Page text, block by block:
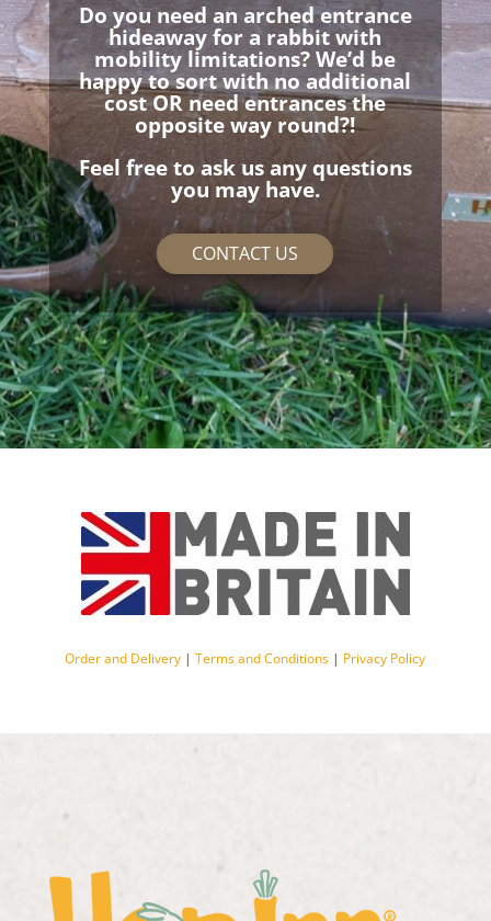
Do you need an arched entrance
hideaway for a rabbit with
mobility limitations? We’d be
happy to sort with no additional
cost OR need entrances the
opposite way round?!
Feel free to ask us any questions
you may have.
CONTACT US
Order and Delivery |Terms and Conditions | Privacy Policy